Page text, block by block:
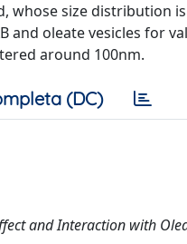
whose size distribution
oleate vesicles for
around 100nm.
(DC)
and Interaction with